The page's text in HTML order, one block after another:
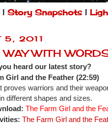
Story Snapshots|
5, 2011
WITH
heard our latest story?
Girl and the Feather (22:59)
proves warriors and their
different shapes and sizes.
The Farm Girl and the
The Farm Girl and the